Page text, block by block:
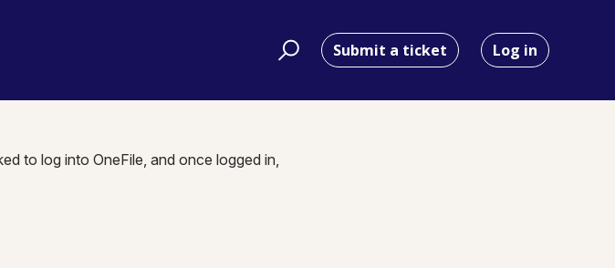
Submit a ticket Log in
to log into OneFile, and once logged in,